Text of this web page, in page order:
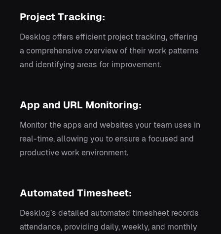
Project Tracking:
Desklog offers efficient project tracking, offering
a comprehensive overview of their work patterns
and identifying areas for improvement.
App and URL Monitoring:
Monitor the apps and websites your team uses in
real-time, allowing you to ensure a focused and
productive work environment.
Automated Timesheet:
Desklog’s detailed automated timesheet records
attendance, providing daily, weekly, and monthly